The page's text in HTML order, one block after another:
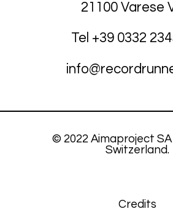
21100 Varese
Tel +39 0332
© 2022 Aimaproject
Switzerland.
Credits